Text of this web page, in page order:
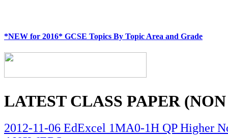
*NEW for 2016* GCSE Topics By Topic Area and Grade
LATEST CLASS PAPER
2012-11-06 EdExcel 1MA0-1H QP Higher